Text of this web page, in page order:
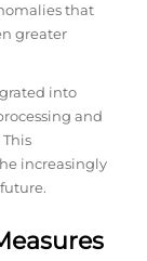
that
greater
into
and
increasingly